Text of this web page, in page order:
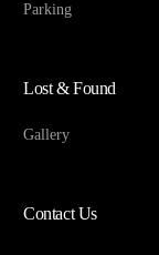
Parking
Lost & Found
Gallery
Contact Us